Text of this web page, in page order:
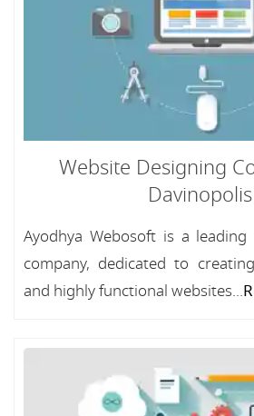
Website Designing
Davinopolis
Ayodhya Webosoft is a
company, dedicated to
and highly functional websites...